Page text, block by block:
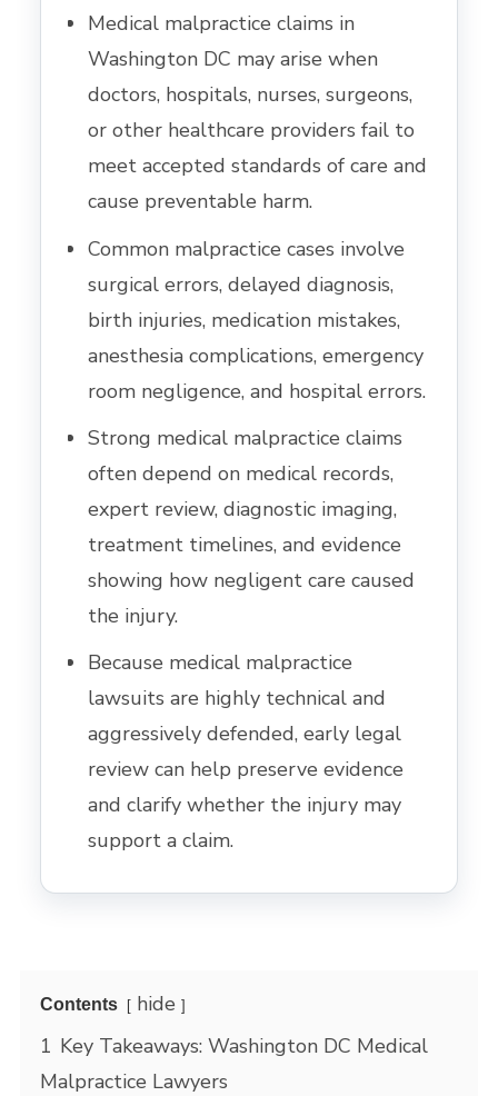
Medical malpractice claims in
Washington DC may arise when
doctors, hospitals, nurses, surgeons,
or other healthcare providers fail to
meet accepted standards of care and
cause preventable harm.
Common malpractice cases involve
surgical errors, delayed diagnosis,
birth injuries, medication mistakes,
anesthesia complications, emergency
room negligence, and hospital errors.
Strong medical malpractice claims
often depend on medical records,
expert review, diagnostic imaging,
treatment timelines, and evidence
showing how negligent care caused
the injury.
Because medical malpractice
lawsuits are highly technical and
aggressively defended, early legal
review can help preserve evidence
and clarify whether the injury may
support a claim.
Contents
hide
1 Key Takeaways: Washington DC Medical
Malpractice Lawyers